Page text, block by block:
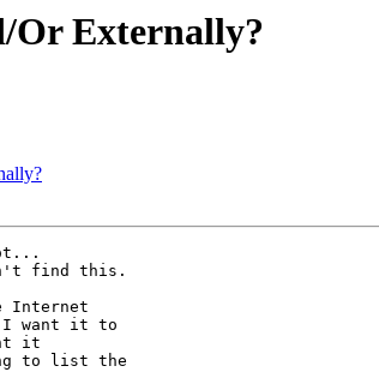
Or Externally?
find this.
Internet
I want it to
it
to list the